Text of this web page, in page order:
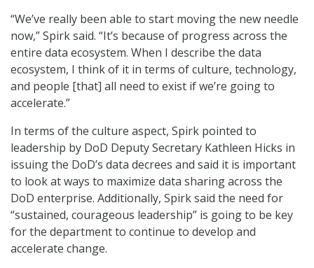
“We’ve really been able to start moving the new needle
now,” Spirk said. “It’s because of progress across the
entire data ecosystem. When I describe the data
ecosystem, I think of it in terms of culture, technology,
and people [that] all need to exist if we’re going to
accelerate.”
In terms of the culture aspect, Spirk pointed to
leadership by DoD Deputy Secretary Kathleen Hicks in
issuing the DoD’s data decrees and said it is important
to look at ways to maximize data sharing across the
DoD enterprise. Additionally, Spirk said the need for
“sustained, courageous leadership” is going to be key
for the department to continue to develop and
accelerate change.